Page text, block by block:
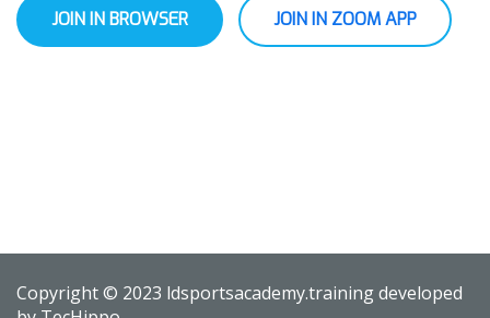
JOIN IN BROWSER JOIN IN ZOOM APP
Copyright © 2023 ldsportsacademy.training developed